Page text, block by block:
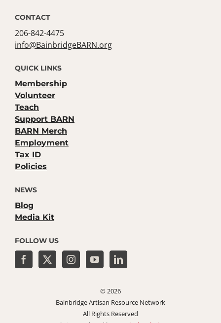
CONTACT
206-842-4475
info@BainbridgeBARN.org
QUICK LINKS
Membership
Volunteer
Teach
Support BARN
BARN Merch
Employment
Tax ID
Policies
NEWS
Blog
Media Kit
FOLLOW US
©2026
Bainbridge Artisan Resource Network
All Rights Reserved